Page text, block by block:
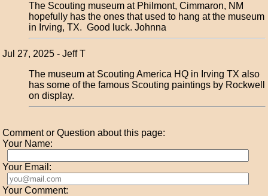
The Scouting museum at Philmont, Cimmaron, NM
hopefully has the ones that used to hang at the museum
in Irving, TX. Good luck. Johnna
Jul 27, 2025 - Jeff T
The museum at Scouting America HQ in Irving TX also
has some of the famous Scouting paintings by Rockwell
on display.
Comment or Question about this page:
Your Name:
Your Email:
Your Comment: